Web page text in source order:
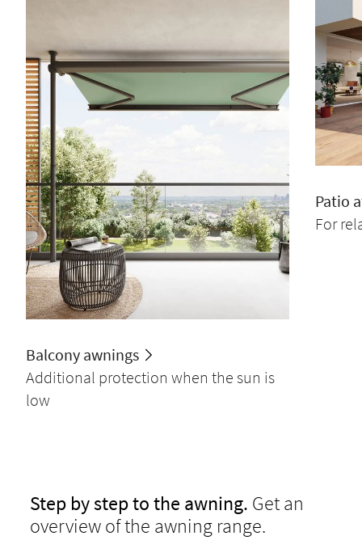
Balcony awnings
Additional protection when the sun is
low
Patio
For
Step by step to the awning. Get an
overview of the awning range.